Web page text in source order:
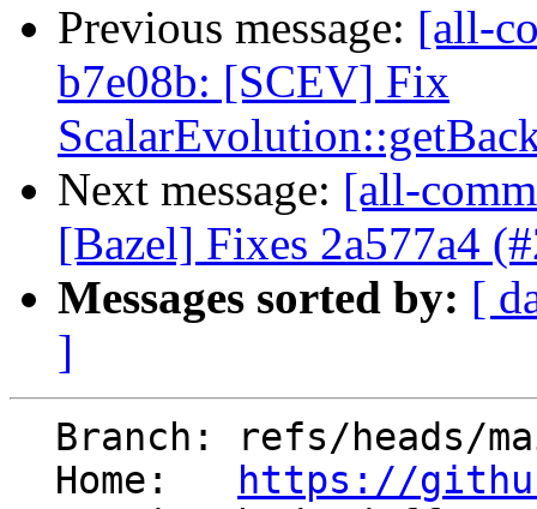
Previous message: [all-
b7e08b: [SCEV] Fix
Next message: [all-
[Bazel] Fixes 2a577a4
Messages sorted by: [
]
  Home:
https://